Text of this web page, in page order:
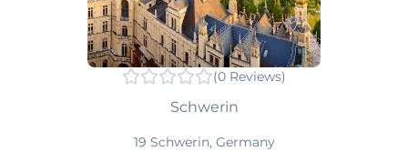
(0 Reviews)
Schwerin
19 Schwerin, Germany